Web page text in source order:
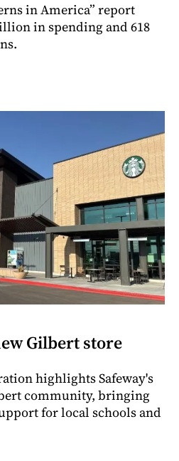
in America” report
in spending and 618
Gilbert store
highlights Safeway's
community, bringing
for local schools and